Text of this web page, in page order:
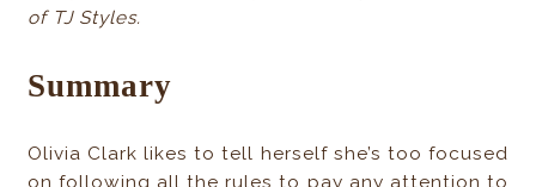
of TJ Styles.
Summary
Olivia Clark likes to tell herself she’s too focused
on following all the rules to pay any attention to